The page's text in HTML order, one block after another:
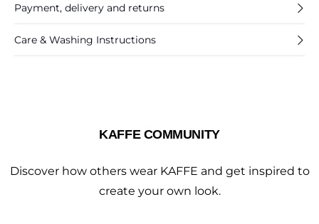
Payment, delivery and returns
Care & Washing Instructions
KAFFE COMMUNITY
Discover how others wear KAFFE and get inspired to
create your own look.